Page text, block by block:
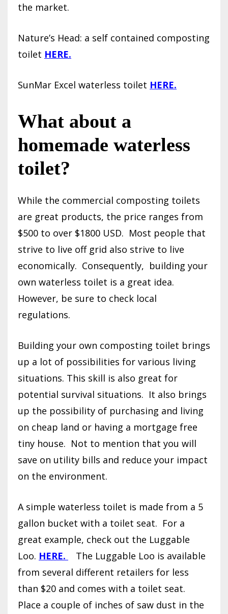
the market.
Nature’s Head: a self contained composting
toilet HERE.
SunMar Excel waterless toilet HERE.
What about a
homemade waterless
toilet?
While the commercial composting toilets
are great products, the price ranges from
$500 to over $1800 USD. Most people that
strive to live off grid also strive to live
economically. Consequently, building your
own waterless toilet is a great idea.
However, be sure to check local
regulations.
Building your own composting toilet brings
up a lot of possibilities for various living
situations. This skill is also great for
potential survival situations. It also brings
up the possibility of purchasing and living
on cheap land or having a mortgage free
tiny house. Not to mention that you will
save on utility bills and reduce your impact
on the environment.
A simple waterless toilet is made from a 5
gallon bucket with a toilet seat. For a
great example, check out the Luggable
Loo. HERE.
The Luggable Loo is available
from several different retailers for less
than $20 and comes with a toilet seat.
Place a couple of inches of saw dust in the